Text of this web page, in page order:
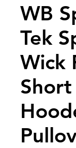
WB
Tek
Wick